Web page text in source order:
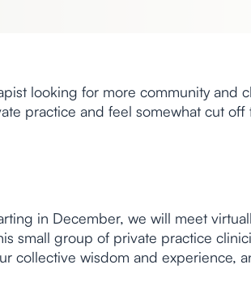
looking for more community and
practice and feel somewhat cut off
in December, we will meet
small group of private practice
collective wisdom and experience,